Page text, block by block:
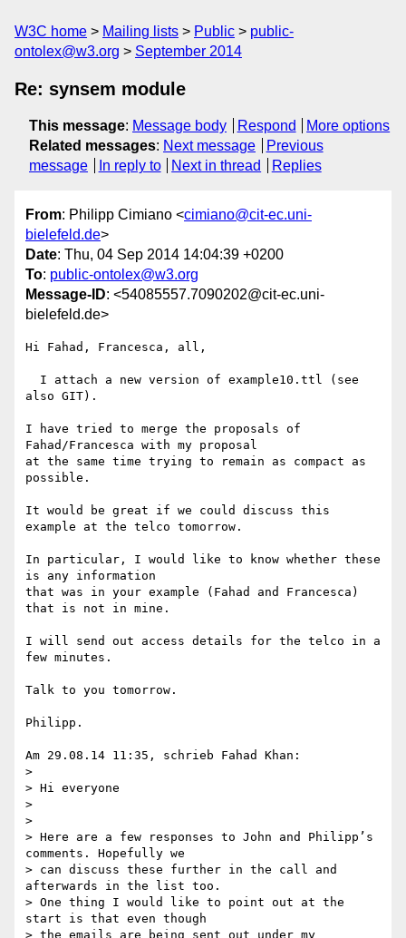
W3C home Mailing lists Public
public-
ontolex@w3.org
September 2014
Re: synsem module
This message: Message body Respond
More options
Related messages: Next message
Previous
message
In reply to Next in thread Replies
From: Philipp Cimiano <cimiano@cit-ec.uni-
bielefeld.de>
Date: Thu, 04 Sep 2014 14:04:39 +0200
To: public-ontolex@w3.org
Message-ID: <54085557.7090202@cit-ec.uni-
bielefeld.de>
Hi Fahad, Francesca, all,
also GIT).
I have tried to merge the proposals of
Fahad/Francesca with my proposal
at the same time trying to remain as compact as
possible.
It would be great if we could discuss this
example at the telco tomorrow.
In particular, I would like to know whether these
is any information
that was in your example (Fahad and Francesca)
that is not in mine.
I will send out access details for the telco in a
few minutes.
Talk to you tomorrow.
Philipp.
Am 29.08.14 11:35, schrieb Fahad Khan:
>
> Hi everyone
>
>
> Here are a few responses to John and Philipp’s
comments. Hopefully we
> can discuss these further in the call and
afterwards in the list too.
> One thing I would like to point out at the
start is that even though
> the emails are being sent out under my